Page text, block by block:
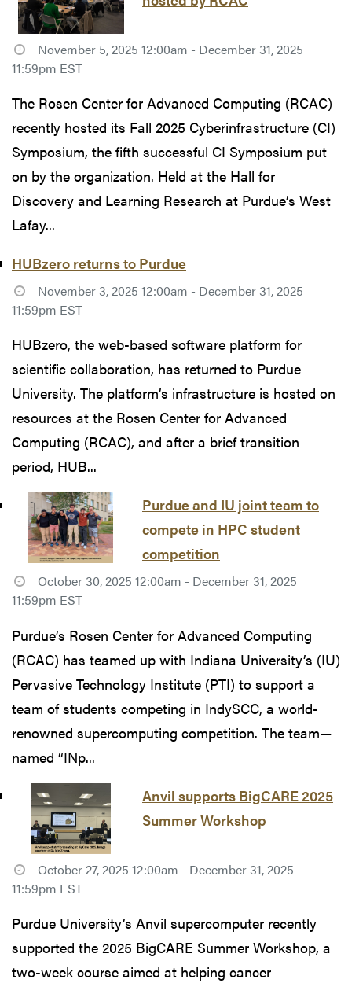
November 5, 2025 12:00am - December 31, 2025
11:59pm EST
The Rosen Center for Advanced Computing (RCAC)
recently hosted its Fall 2025 Cyberinfrastructure (CI)
Symposium, the fifth successful CI Symposium put
on by the organization. Held at the Hall for
Discovery and Learning Research at Purdue’s West
Lafay...
HUBzero returns to Purdue
November 3, 2025 12:00am - December 31, 2025
11:59pm EST
HUBzero, the web-based software platform for
scientific collaboration, has returned to Purdue
University. The platform’s infrastructure is hosted on
resources at the Rosen Center for Advanced
Computing (RCAC), and after a brief transition
period, HUB...
Purdue and IU joint team to
compete in HPC student
competition
October 30, 2025 12:00am - December 31, 2025
11:59pm EST
Purdue’s Rosen Center for Advanced Computing
(RCAC) has teamed up with Indiana University’s (IU)
Pervasive Technology Institute (PTI) to support a
team of students competing in IndySCC, a world-
renowned supercomputing competition. The team—
named “INp...
Anvil supports BigCARE 2025
Summer Workshop
October 27, 2025 12:00am - December 31, 2025
11:59pm EST
Purdue University’s Anvil supercomputer recently
supported the 2025 BigCARE Summer Workshop, a
two-week course aimed at helping cancer